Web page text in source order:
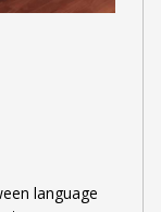
language